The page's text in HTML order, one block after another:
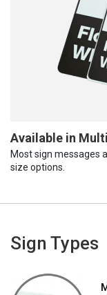
Available in
Most sign messages
size options.
Sign Types